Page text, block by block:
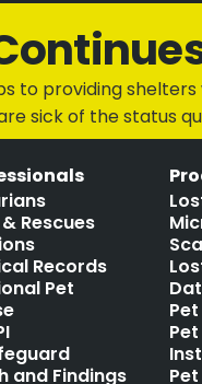
providing shelters
sick of the status
Rescues
Records
Pet
and Findings